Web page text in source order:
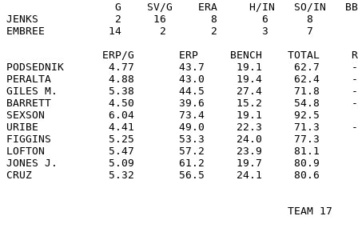
G    SV/G    ERA     H/IN   SO/IN
JENKS            2     16       8       6      8
EMBREE          14      2       2       3      7
ERP/G       ERP     BENCH    TOTAL
PODSEDNIK       4.77       43.7     19.1     62.7
PERALTA         4.88       43.0     19.4     62.4
GILES M.        5.38       44.5     27.4     71.8
BARRETT         4.50       39.6     15.2     54.8
SEXSON          6.04       73.4     19.1     92.5
URIBE           4.41       49.0     22.3     71.3
FIGGINS         5.25       53.3     24.0     77.3
LOFTON          5.47       57.2     23.9     81.1
JONES J.        5.09       61.2     19.7     80.9
                                            TEAM 17